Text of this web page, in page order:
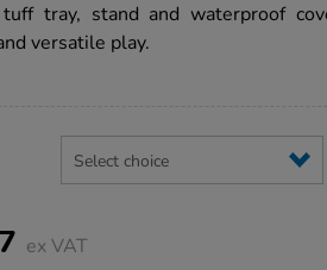
tray, stand and waterproof
versatile play.
ex VAT